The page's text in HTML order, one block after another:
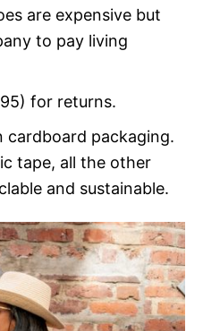
are expensive but
to pay living
for returns.
cardboard packaging.
tape, all the other
and sustainable.